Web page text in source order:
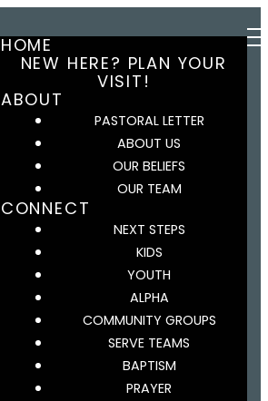
HOME
NEW HERE? PLAN YOUR
VISIT!
ABOUT
PASTORAL LETTER
ABOUT US
OUR BELIEFS
OUR TEAM
CONNECT
NEXT STEPS
KIDS
YOUTH
ALPHA
COMMUNITY GROUPS
SERVE TEAMS
BAPTISM
PRAYER